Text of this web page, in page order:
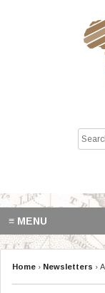
Search
for:
≡ MENU
Home › Newsletters ›